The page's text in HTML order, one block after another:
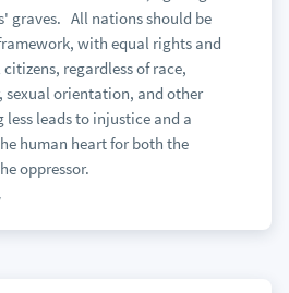
graves. All nations should be
with equal rights and
regardless of race,
sexual orientation, and other
leads to injustice and a
human heart for both the
oppressor.